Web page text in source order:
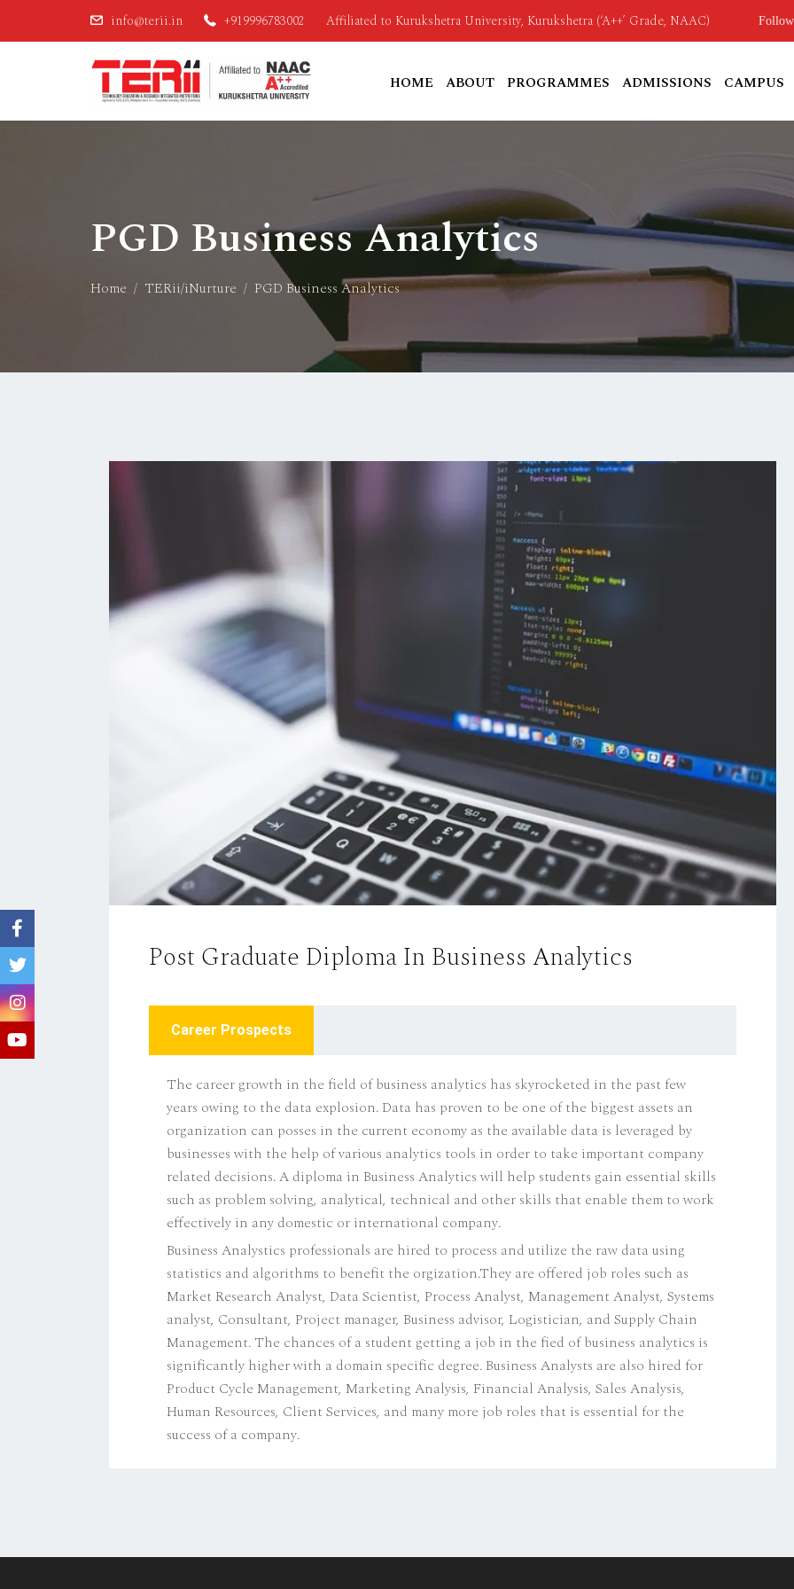
info@terii.in +919996783002 Affiliated to Kurukshetra University, Kurukshetra (‘A++’ Grade, NAAC)
HOME ABOUT PROGRAMMES ADMISSIONS CAMPUS
PGD Business Analytics
Home TERii/iNurture PGD Business Analytics
Post Graduate Diploma In Business Analytics
Career Prospects
The career growth in the field of business analytics has skyrocketed in the past few
years owing to the data explosion. Data has proven to be one of the biggest assets an
organization can posses in the current economy as the available data is leveraged by
businesses with the help of various analytics tools in order to take important company
related decisions. A diploma in Business Analytics will help students gain essential skills
such as problem solving, analytical, technical and other skills that enable them to work
effectively in any domestic or international company.
Business Analystics professionals are hired to process and utilize the raw data using
statistics and algorithms to benefit the orgization.They are offered job roles such as
Market Research Analyst, Data Scientist, Process Analyst, Management Analyst, Systems
analyst, Consultant, Project manager, Business advisor, Logistician, and Supply Chain
Management. The chances of a student getting a job in the fied of business analytics is
significantly higher with a domain specific degree. Business Analysts are also hired for
Product Cycle Management, Marketing Analysis, Financial Analysis, Sales Analysis,
Human Resources, Client Services, and many more job roles that is essential for the
success of a company.